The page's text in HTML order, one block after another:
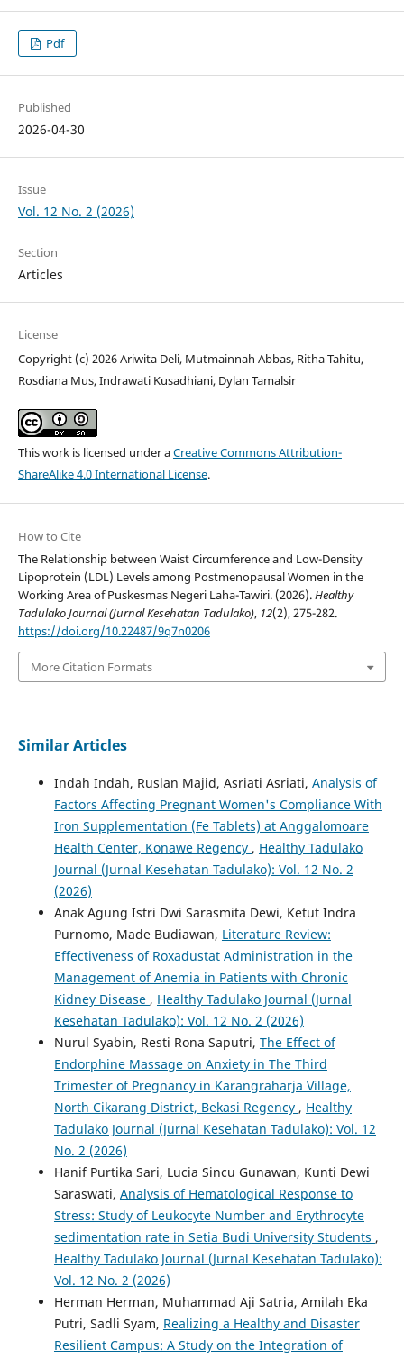
Pdf
Published
2026-04-30
Issue
Vol. 12 No. 2 (2026)
Section
Articles
License
Copyright (c) 2026 Ariwita Deli, Mutmainnah Abbas, Ritha Tahitu,
Rosdiana Mus, Indrawati Kusadhiani, Dylan Tamalsir
This work is licensed under aCreative Commons Attribution-
ShareAlike 4.0 International License.
How to Cite
The Relationship between Waist Circumference and Low-Density
Lipoprotein (LDL) Levels among Postmenopausal Women in the
Working Area of Puskesmas Negeri Laha-Tawiri. (2026).Healthy
Tadulako Journal (Jurnal Kesehatan Tadulako), 12(2), 275-282.
https://doi.org/10.22487/9q7n0206
More Citation Formats
Similar Articles
Indah Indah, Ruslan Majid, Asriati Asriati, Analysis of
Factors Affecting Pregnant Women's Compliance With
Iron Supplementation (Fe Tablets) at Anggalomoare
Health Center, Konawe Regency , Healthy Tadulako
Journal (Jurnal Kesehatan Tadulako): Vol. 12 No. 2
(2026)
Anak Agung Istri Dwi Sarasmita Dewi, Ketut Indra
Purnomo, Made Budiawan, Literature Review:
Effectiveness of Roxadustat Administration in the
Management of Anemia in Patients with Chronic
Kidney Disease , Healthy Tadulako Journal (Jurnal
Kesehatan Tadulako): Vol. 12 No. 2 (2026)
Nurul Syabin, Resti Rona Saputri, The Effect of
Endorphine Massage on Anxiety in The Third
Trimester of Pregnancy in Karangraharja Village,
North Cikarang District, Bekasi Regency , Healthy
Tadulako Journal (Jurnal Kesehatan Tadulako): Vol. 12
No. 2 (2026)
Hanif Purtika Sari, Lucia Sincu Gunawan, Kunti Dewi
Saraswati, Analysis of Hematological Response to
Stress: Study of Leukocyte Number and Erythrocyte
sedimentation rate in Setia Budi University Students ,
Healthy Tadulako Journal (Jurnal Kesehatan Tadulako):
Vol. 12 No. 2 (2026)
Herman Herman, Muhammad Aji Satria, Amilah Eka
Putri, Sadli Syam, Realizing a Healthy and Disaster
Resilient Campus: A Study on the Integration of